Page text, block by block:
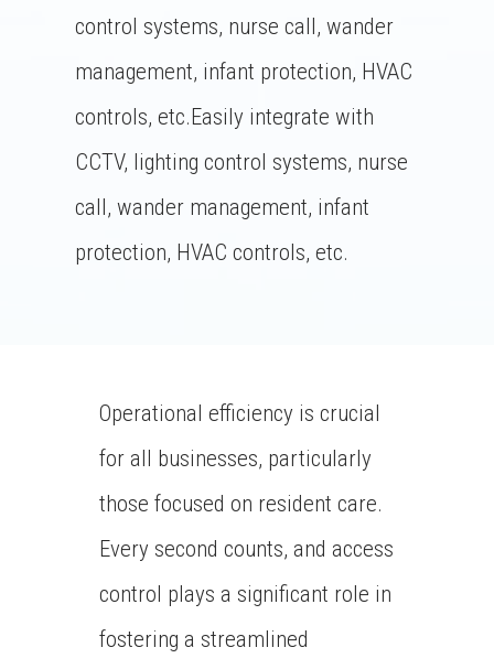
control systems, nurse call, wander
management, infant protection, HVAC
controls, etc.Easily integrate with
CCTV, lighting control systems, nurse
call, wander management, infant
protection, HVAC controls, etc.
Operational efficiency is crucial
for all businesses, particularly
those focused on resident care.
Every second counts, and access
control plays a significant role in
fostering a streamlined